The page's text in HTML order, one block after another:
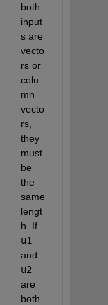
both
input
s are
vecto
rs or
colu
mn
vecto
rs,
they
must
be
the
same
lengt
h. If
u1
u2
are
both